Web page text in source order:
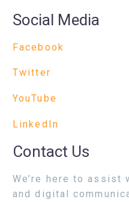
Social Media
Facebook
Twitter
YouTube
LinkedIn
Contact Us
We’re here to
and digital